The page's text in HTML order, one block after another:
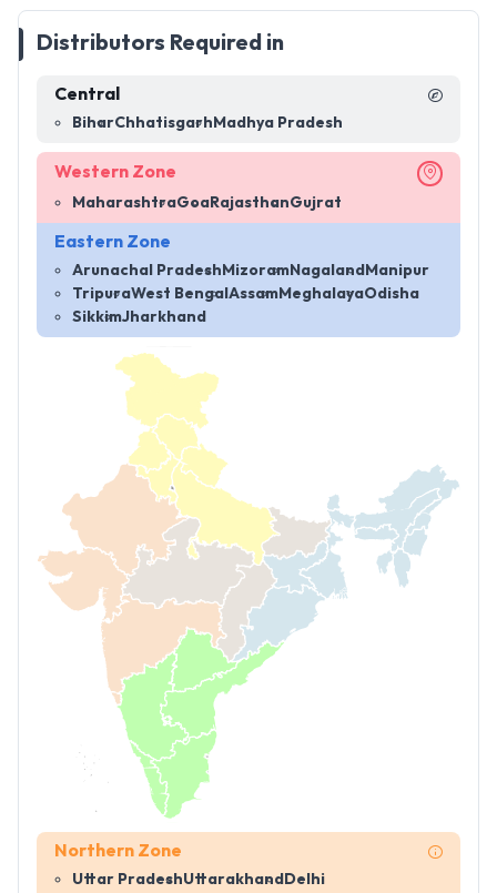
Distributors Required in
Central
BiharChhatisgarh Madhya Pradesh
Western Zone
MaharashtraGoa RajasthanGujrat
Eastern Zone
Arunachal Pradesh MizoramNagaland Manipur
TripuraWest Bengal Assam MeghalayaOdisha
SikkimJharkhand
Northern Zone
Uttar PradeshUttarakhand Delhi